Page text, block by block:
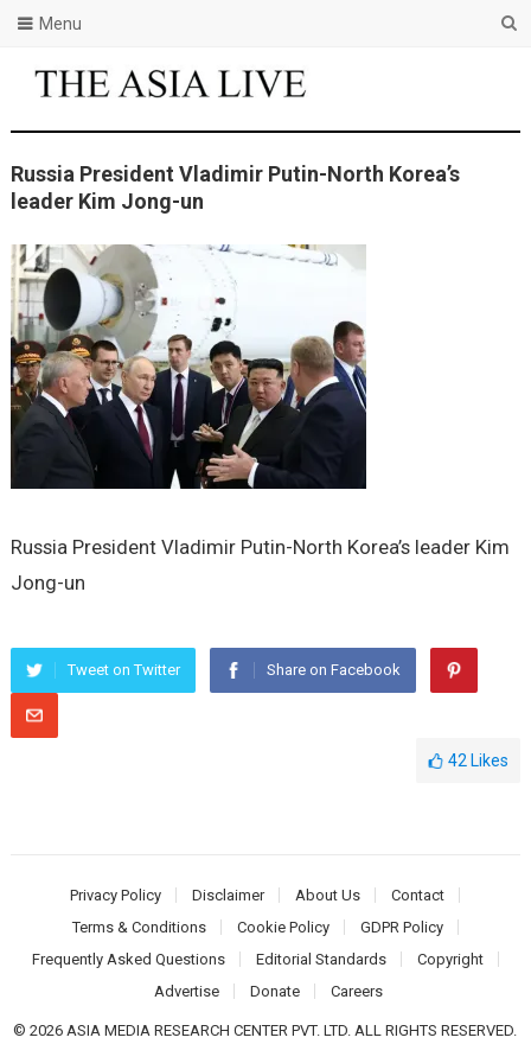
Menu
Russia President Vladimir Putin-North Korea’s
leader Kim Jong-un
Russia President Vladimir Putin-North Korea’s leader Kim
Jong-un
Tweet on Twitter Share on Facebook
42 Likes
Privacy Policy Disclaimer About Us
Contact
Terms & Conditions
Cookie Policy
GDPR Policy
Frequently Asked Questions
Editorial Standards
Copyright
Advertise
Donate Careers
© 2026 ASIA MEDIA RESEARCH CENTER PVT. LTD. ALL RIGHTS RESERVED.